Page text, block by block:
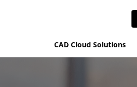
CAD Cloud Solutions